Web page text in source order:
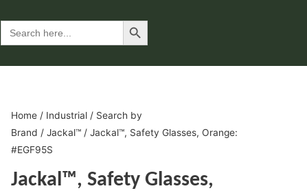
Search
for:
Search Button
Home/ Industrial/ Search by
Brand / Jackal™/ Jackal™, Safety Glasses, Orange:
#EGF95S
Jackal™, Safety Glasses,